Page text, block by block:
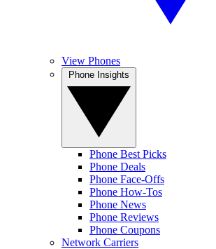
View Phones
Phone Best Picks
Phone Deals
Phone Face-Offs
Phone How-Tos
Phone News
Phone Reviews
Phone Coupons
Network Carriers